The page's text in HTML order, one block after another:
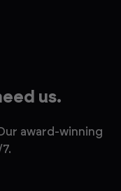
us.
award-winning